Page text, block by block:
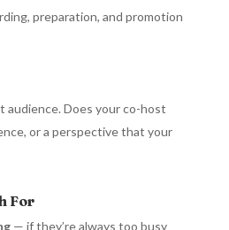
preparation, and promotion
audience. Does your co-host
or a perspective that your
For
— if they’re always too busy